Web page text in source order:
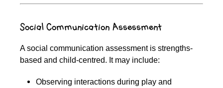
Social Communication Assessment
A social communication assessment is strengths-
based and child-centred. It may include:
Observing interactions during play and